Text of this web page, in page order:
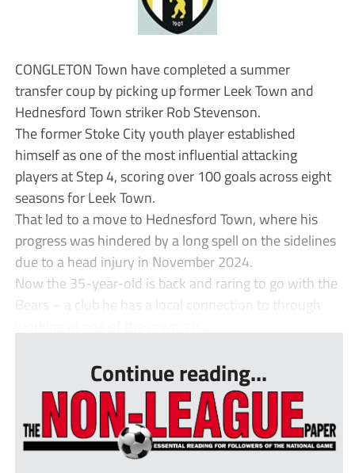
CONGLETON Town have completed a summer
transfer coup by picking up former Leek Town and
Hednesford Town striker Rob Stevenson.
The former Stoke City youth player established
himself as one of the most influential attacking
players at Step 4, scoring over 100 goals across eight
seasons for Leek Town.
That led to a move to Hednesford Town, where his
progress was hindered by a long spell on the sidelines
due to a head injury in November 2024.
Now the 35-year-old is back and raring to go with the
Bears – a club he has a local connection to through
Continue reading...